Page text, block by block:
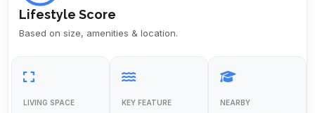
Lifestyle Score
Based on size, amenities & location.
LIVING SPACE KEY FEATURE NEARBY